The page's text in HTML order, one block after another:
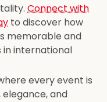
Connect with
to discover how
memorable and
international
every event is
and